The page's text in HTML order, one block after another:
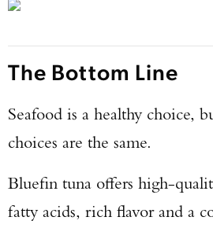
The Bottom Line
Seafood is a healthy choice,
choices are the same.
Bluefin tuna offers high-
fatty acids, rich flavor and a